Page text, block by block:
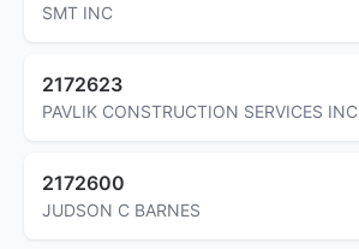
SMT INC
2172623
PAVLIK CONSTRUCTION SERVICES INC
2172600
JUDSON C BARNES